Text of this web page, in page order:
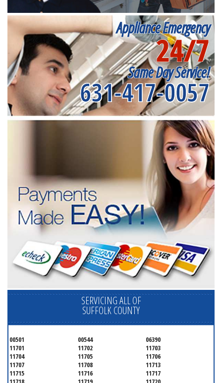
Appliance Emergency
24/7
Same Day Service!
631-417-0057
SERVICING ALL OF
SUFFOLK COUNTY
00501 00544
06390
11701
11702
11703
11704
11705
11706
11707
11708
11713
11715
11716
11717